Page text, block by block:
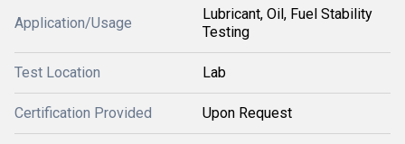
Application/Usage
Lubricant, Oil, Fuel Stability
Testing
Test Location Lab
Certification Provided Upon Request